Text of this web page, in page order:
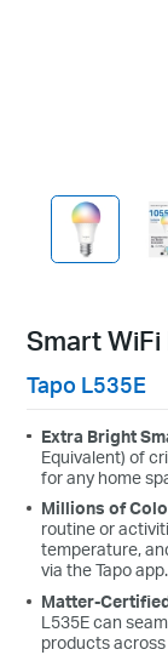
Smart
Tapo L535E
Extra Bright
Equivalent) of
for any home
Millions of
routine or
temperature,
via the Tapo app.
Matter-
L535E can
products